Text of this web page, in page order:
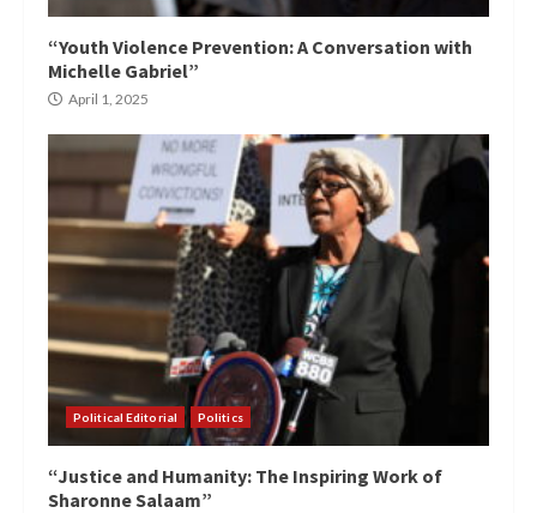
“Youth Violence Prevention: A Conversation with
Michelle Gabriel”
April 1, 2025
Political Editorial Politics
“Justice and Humanity: The Inspiring Work of
Sharonne Salaam”